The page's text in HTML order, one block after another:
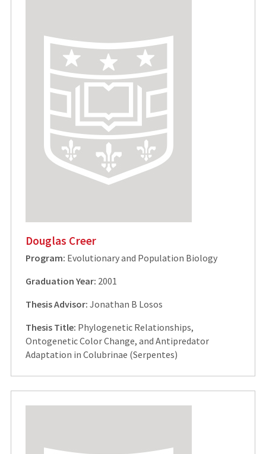
Douglas Creer
Program: Evolutionary and Population Biology
Graduation Year: 2001
Thesis Advisor: Jonathan B Losos
Thesis Title: Phylogenetic Relationships,
Ontogenetic Color Change, and Antipredator
Adaptation in Colubrinae (Serpentes)